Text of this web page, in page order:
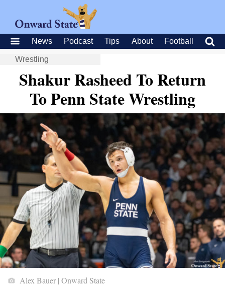
News Podcast Tips About Football
Wrestling
Shakur Rasheed To Return
To Penn State Wrestling
Alex Bauer | Onward State